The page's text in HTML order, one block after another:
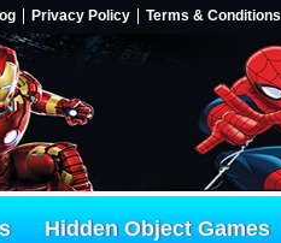
Privacy Policy Terms & Conditions
Hidden Object Games